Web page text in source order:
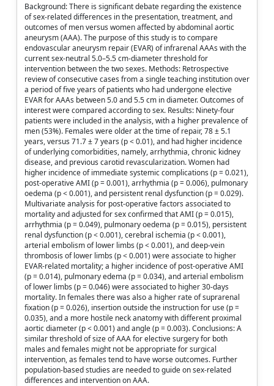
Background: There is significant debate regarding the existence
of sex-related differences in the presentation, treatment, and
outcomes of men versus women affected by abdominal aortic
aneurysm (AAA). The purpose of this study is to compare
endovascular aneurysm repair (EVAR) of infrarenal AAAs with the
current sex-neutral 5.0–5.5 cm-diameter threshold for
intervention between the two sexes. Methods: Retrospective
review of consecutive cases from a single teaching institution over
a period of five years of patients who had undergone elective
EVAR for AAAs between 5.0 and 5.5 cm in diameter. Outcomes of
interest were compared according to sex. Results: Ninety-four
patients were included in the analysis, with a higher prevalence of
men (53%). Females were older at the time of repair, 78 ± 5.1
years, versus 71.7 ± 7 years (p < 0.01), and had higher incidence
of underlying comorbidities, namely, arrhythmia, chronic kidney
disease, and previous carotid revascularization. Women had
higher incidence of immediate systemic complications (p = 0.021),
post-operative AMI (p = 0.001), arrhythmia (p = 0.006), pulmonary
oedema (p < 0.001), and persistent renal dysfunction (p = 0.029).
Multivariate analysis for post-operative factors associated to
mortality and adjusted for sex confirmed that AMI (p = 0.015),
arrhythmia (p = 0.049), pulmonary oedema (p = 0.015), persistent
renal dysfunction (p < 0.001), cerebral ischemia (p < 0.001),
arterial embolism of lower limbs (p < 0.001), and deep-vein
thrombosis of lower limbs (p < 0.001) were associate to higher
EVAR-related mortality; a higher incidence of post-operative AMI
(p = 0.014), pulmonary edema (p = 0.034), and arterial embolism
of lower limbs (p = 0.046) were associated to higher 30-days
mortality. In females there was also a higher rate of suprarenal
fixation (p = 0.026), insertion outside the instruction for use (p =
0.035), and a more hostile neck anatomy with different proximal
aortic diameter (p < 0.001) and angle (p = 0.003). Conclusions: A
similar threshold of size of AAA for elective surgery for both
males and females might not be appropriate for surgical
intervention, as females tend to have worse outcomes. Further
population-based studies are needed to guide on sex-related
differences and intervention on AAA.